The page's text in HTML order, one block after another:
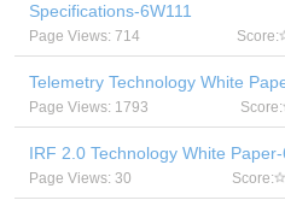
Specifications-6W111
Page Views: 714 Score:
Telemetry Technology White
Page Views: 1793 Score:
IRF 2.0 Technology White
Page Views: 30 Score: